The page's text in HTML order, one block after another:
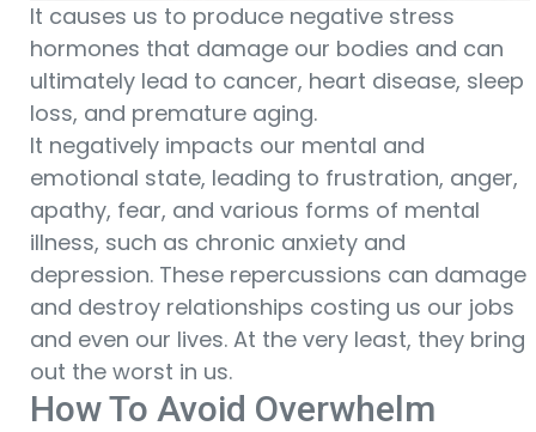
It causes us to produce negative stress
hormones that damage our bodies and can
ultimately lead to cancer, heart disease, sleep
loss, and premature aging.
It negatively impacts our mental and
emotional state, leading to frustration, anger,
apathy, fear, and various forms of mental
illness, such as chronic anxiety and
depression. These repercussions can damage
and destroy relationships costing us our jobs
and even our lives. At the very least, they bring
out the worst in us.
How To Avoid Overwhelm